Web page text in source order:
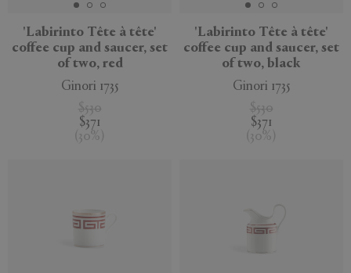
'Labirinto Tête à tête'
coffee cup and saucer, set
of two, red
Ginori 1735
$530
$371
( 30% )
'Labirinto Tête à tête'
coffee cup and saucer, set
of two, black
Ginori 1735
$530
$371
( 30% )